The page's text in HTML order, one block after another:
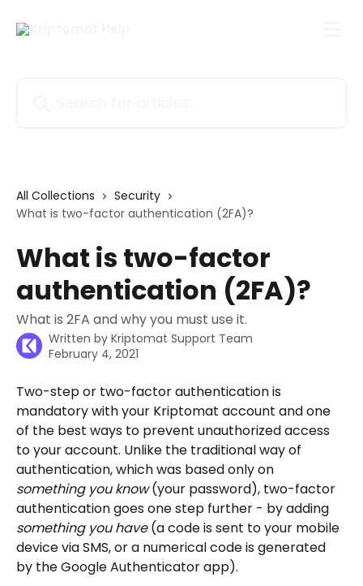
All Collections
Security
What is two-factor authentication (2FA)?
What is two-factor
authentication (2FA)?
What is 2FA and why you must use it.
Written by Kriptomat Support Team
February 4, 2021
Two-step or two-factor authentication is
mandatory with your Kriptomat account and one
of the best ways to prevent unauthorized access
to your account. Unlike the traditional way of
authentication, which was based only on
something you know (your password), two-factor
authentication goes one step further - by adding
something you have (a code is sent to your mobile
device via SMS, or a numerical code is generated
by the Google Authenticator app).